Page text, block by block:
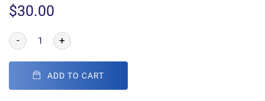
$30.00
- +
ADD TO CART